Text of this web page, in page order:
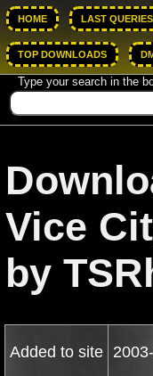
HOME LAST QUERIES
TOP DOWNLOADS
Type your search in the
Vice
by
Added to site